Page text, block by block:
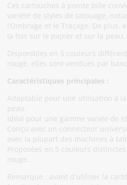
Ces cartouches à pointe bille
variété de styles de tatouage,
l’Ombrage et le Traçage. De
la fois sur le papier et sur la peau.
Disponibles en 5 couleurs
rouge, elles sont vendues par
Caractéristiques principales :
Adaptable pour une utilisation à
peau.
Idéal pour une gamme variée de
Conçu avec un connecteur
avec la plupart des machines à
Proposées en 5 couleurs
rouge.
Remarque : avant d'utiliser la